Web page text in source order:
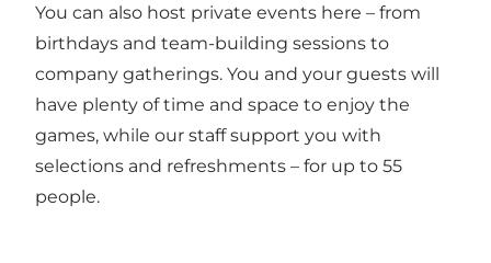
You can also host private events here – from
birthdays and team-building sessions to
company gatherings. You and your guests will
have plenty of time and space to enjoy the
games, while our staff support you with
selections and refreshments – for up to 55
people.